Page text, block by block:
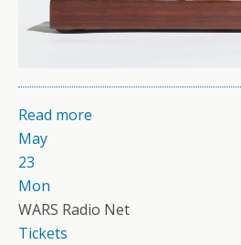
Read more
May
23
Mon
WARS Radio Net
Tickets